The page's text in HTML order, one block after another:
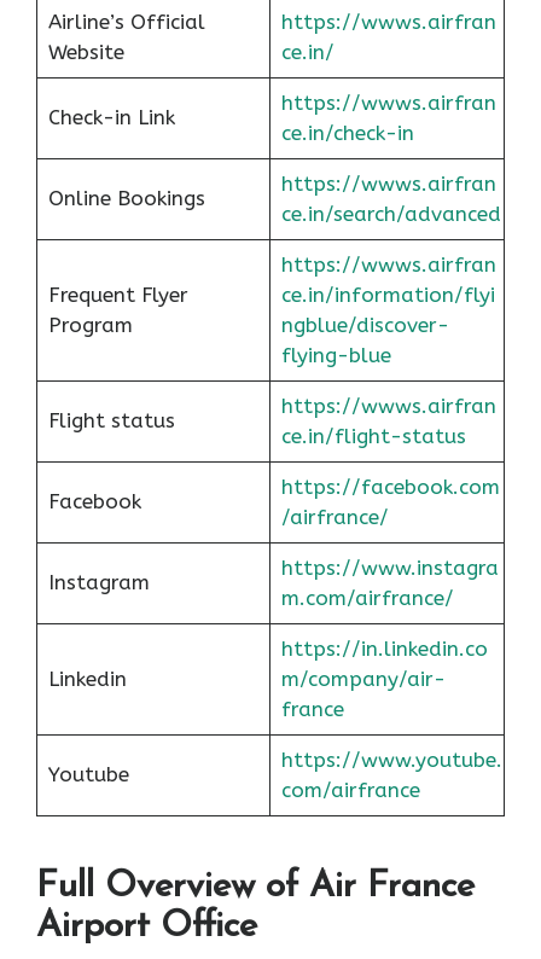
Airline’s Official
Website
https://wwws.airfran
ce.in/
Check-in Link
https://wwws.airfran
ce.in/check-in
Online Bookings
https://wwws.airfran
ce.in/search/advanced
Frequent Flyer
Program
https://wwws.airfran
ce.in/information/flyi
ngblue/discover-
flying-blue
Flight status
https://wwws.airfran
ce.in/flight-status
Facebook
https://facebook.com
/airfrance/
Instagram
https://www.instagra
m.com/airfrance/
Linkedin
https://in.linkedin.co
m/company/air-
france
Youtube
https://www.youtube.
com/airfrance
Full Overview of Air France
Airport Office